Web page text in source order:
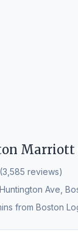
Marriott
reviews)
Huntington Ave,
from Boston